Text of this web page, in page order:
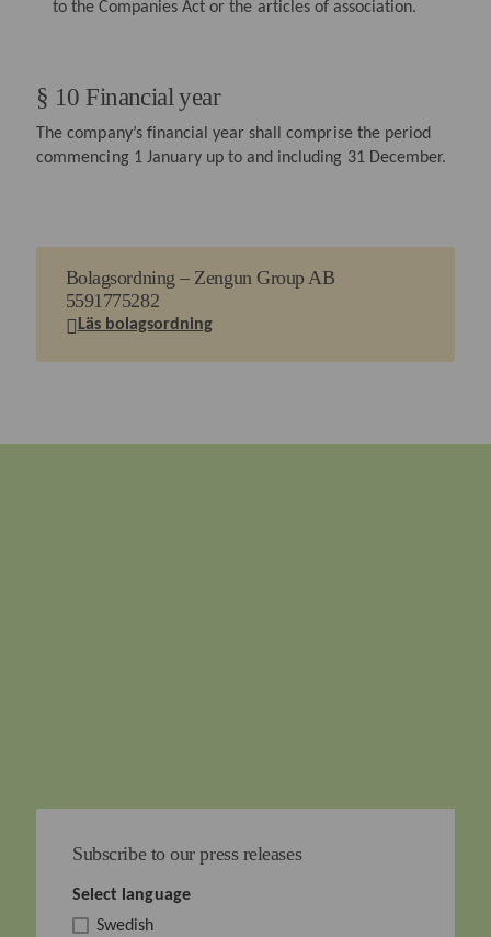
to the Companies Act or the articles of association.
§ 10 Financial year
The company’s financial year shall comprise the period
commencing 1 January up to and including 31 December.
Bolagsordning – Zengun Group AB
5591775282
Läs bolagsordning
Subscribe to our press releases
Select language
Swedish